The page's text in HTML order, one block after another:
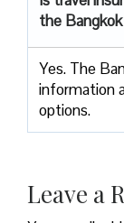
the
Yes. The
information
options.
Leave a